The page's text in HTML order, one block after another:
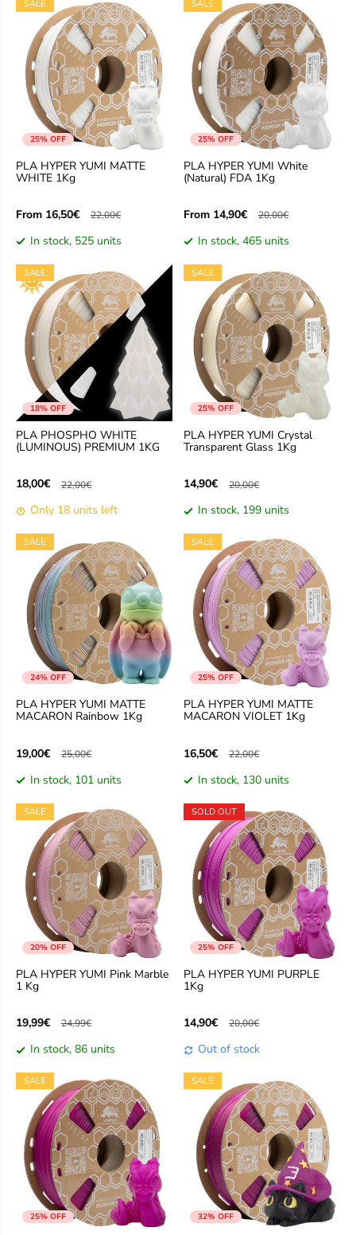
25% OFF
SALE
PLA HYPER YUMI MATTE
WHITE 1Kg
From 16,50€ 22,00€
In stock, 525 units
25% OFF
SALE
PLA HYPER YUMI White
(Natural) FDA 1Kg
From 14,90€ 20,00€
In stock, 465 units
18% OFF
SALE
PLA PHOSPHO WHITE
(LUMINOUS) PREMIUM 1KG
18,00€ 22,00€
Only 18 units left
25% OFF
SALE
PLA HYPER YUMI Crystal
Transparent Glass 1Kg
14,90€ 20,00€
In stock, 199 units
24% OFF
SALE
PLA HYPER YUMI MATTE
MACARON Rainbow 1Kg
19,00€ 25,00€
In stock, 101 units
25% OFF
SALE
PLA HYPER YUMI MATTE
MACARON VIOLET 1Kg
16,50€ 22,00€
In stock, 130 units
20% OFF
SALE
PLA HYPER YUMI Pink Marble
1 Kg
19,99€ 24,99€
In stock, 86 units
25% OFF
SOLD OUT
PLA HYPER YUMI PURPLE
1Kg
14,90€ 20,00€
Out of stock
25% OFF
SALE
32% OFF
SALE